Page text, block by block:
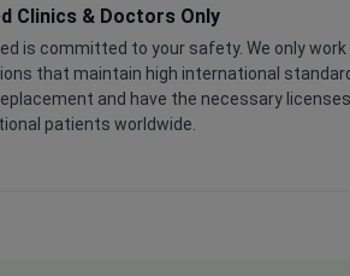
Clinics & Doctors Only
is committed to your safety. We only work
that maintain high international
and have the necessary
patients worldwide.